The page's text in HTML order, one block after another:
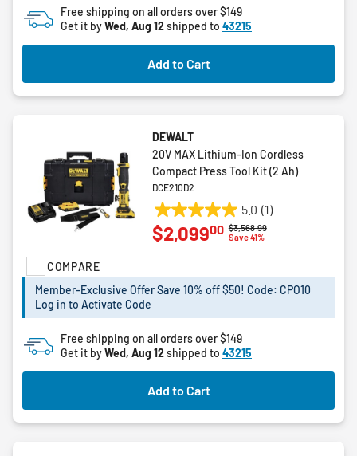
Free shipping on all orders over $149
Get it byWed, Aug 12shipped to 43215
Add to Cart
COMPARE
DEWALT
20V MAX Lithium-Ion Cordless
Compact Press Tool Kit (2 Ah)
DCE210D2
5.0 (1)
5.0
out
stars.
review
Price reduced from
$3,568.99to
Save 41%
$2,09900
Member-Exclusive Offer Save 10% off $50! Code: CPO10
Log in to Activate Code
Free shipping on all orders over $149
Get it byWed, Aug 12shipped to 43215
Add to Cart